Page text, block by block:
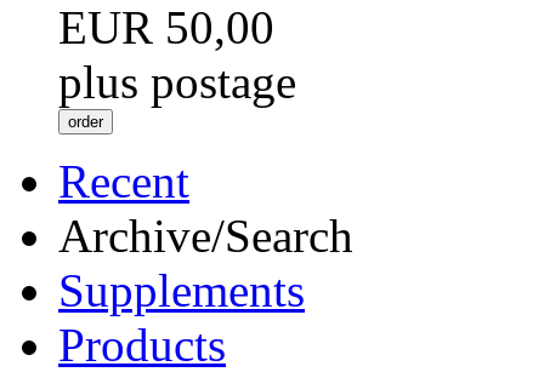
EUR 50,00
plus postage
Recent
Archive/Search
Supplements
Products